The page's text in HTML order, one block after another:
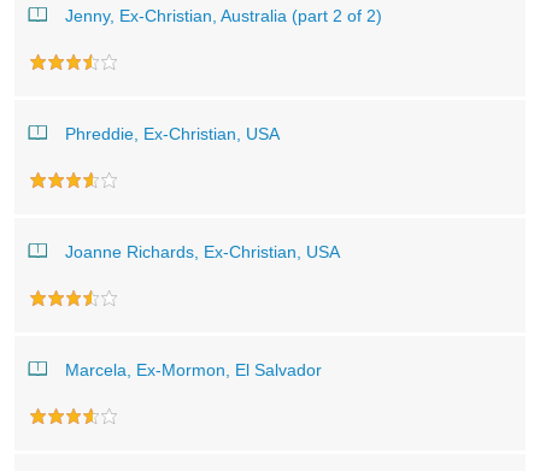
Jenny, Ex-Christian, Australia (part 2 of 2)
Phreddie, Ex-Christian, USA
Joanne Richards, Ex-Christian, USA
Marcela, Ex-Mormon, El Salvador